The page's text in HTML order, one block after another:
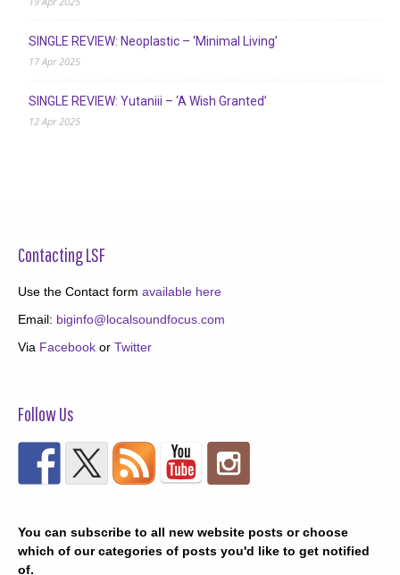
SINGLE REVIEW: Neoplastic – ‘Minimal Living’
17 Apr 2025
SINGLE REVIEW: Yutaniii – ‘A Wish Granted’
12 Apr 2025
Contacting LSF
Use the Contact form available here
Email: biginfo@localsoundfocus.com
Via Facebook or Twitter
Follow Us
You can subscribe to all new website posts or choose
which of our categories of posts you'd like to get notified
of.